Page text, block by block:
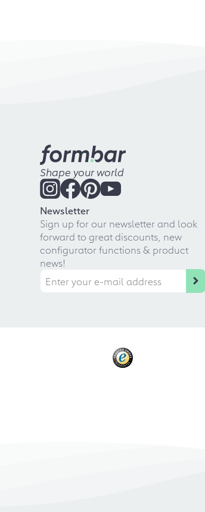
Shape your world
Newsletter
Sign up for our newsletter and look
forward to great discounts, new
configurator functions & product
news!